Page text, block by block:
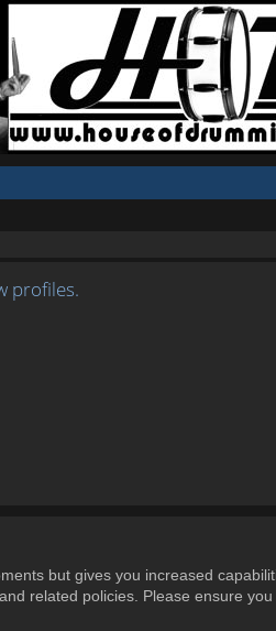
profiles.
but gives you increased
related policies. Please ensure